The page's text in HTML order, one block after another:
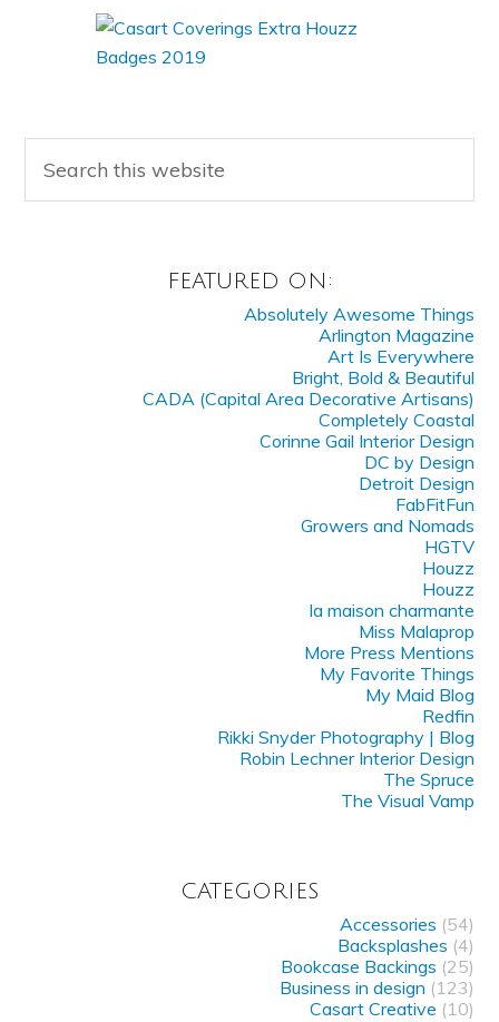
FEATURED ON:
Absolutely Awesome Things
Arlington Magazine
Art Is Everywhere
Bright, Bold & Beautiful
CADA (Capital Area Decorative Artisans)
Completely Coastal
Corinne Gail Interior Design
DC by Design
Detroit Design
FabFitFun
Growers and Nomads
HGTV
Houzz
Houzz
la maison charmante
Miss Malaprop
More Press Mentions
My Favorite Things
My Maid Blog
Redfin
Rikki Snyder Photography | Blog
Robin Lechner Interior Design
The Spruce
The Visual Vamp
CATEGORIES
Accessories (54)
Backsplashes (4)
Bookcase Backings (25)
Business in design (123)
Casart Creative (10)